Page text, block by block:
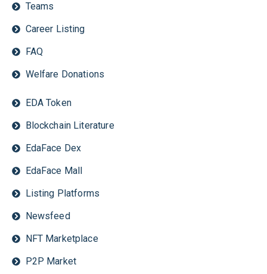
Teams
Career Listing
FAQ
Welfare Donations
EDA Token
Blockchain Literature
EdaFace Dex
EdaFace Mall
Listing Platforms
Newsfeed
NFT Marketplace
P2P Market